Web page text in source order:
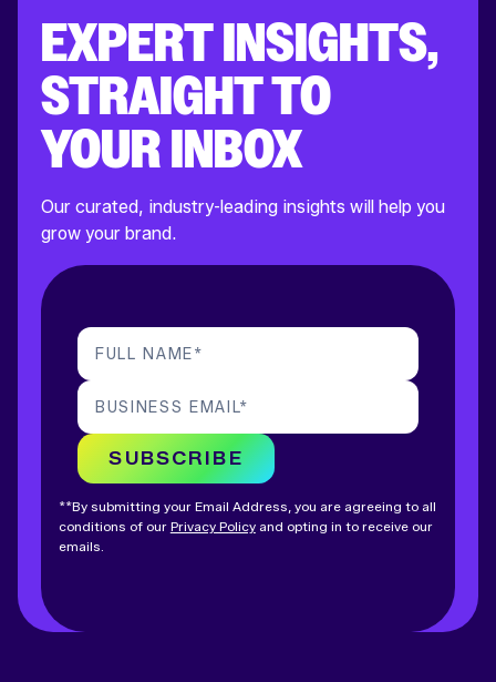
EXPERT INSIGHTS,
STRAIGHT TO
YOUR INBOX
Our curated, industry-leading insights will help you
grow your brand.
FULL NAME*
BUSINESS EMAIL*
SUBSCRIBE
**By submitting your Email Address, you are agreeing to all
conditions of our Privacy Policyand opting in to receive our
emails.